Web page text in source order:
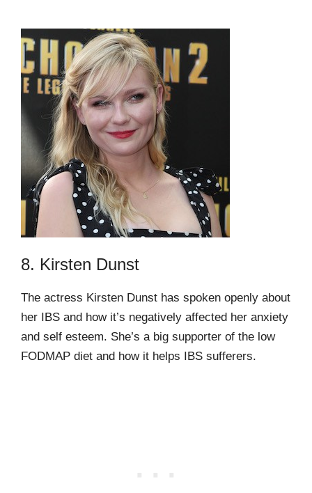
8. Kirsten Dunst
The actress Kirsten Dunst has spoken openly about
her IBS and how it’s negatively affected her anxiety
and self esteem. She’s a big supporter of the low
FODMAP diet and how it helps IBS sufferers.